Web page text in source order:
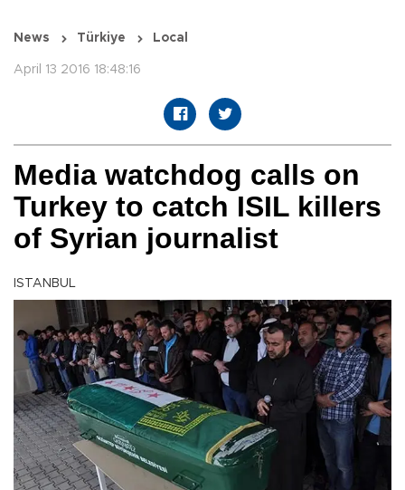
News Türkiye Local
April 13 2016 18:48:16
Media watchdog calls on
Turkey to catch ISIL killers
of Syrian journalist
ISTANBUL